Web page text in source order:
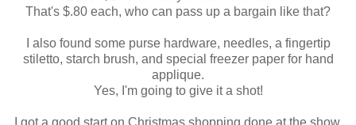
That's $.80 each, who can pass up a bargain like that?
I also found some purse hardware, needles, a fingertip
stiletto, starch brush, and special freezer paper for hand
applique.
Yes, I'm going to give it a shot!